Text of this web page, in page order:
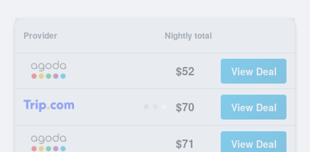
Provider Nightly total
$52 View Deal
$70 View Deal
$71 View Deal